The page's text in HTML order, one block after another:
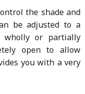
the shade and
be adjusted to a
wholly or partially
open to allow
you with a very